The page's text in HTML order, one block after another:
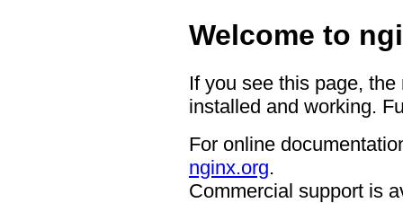
Welcome to
If you see this page,
installed and working.
For online
nginx.org.
Commercial support is